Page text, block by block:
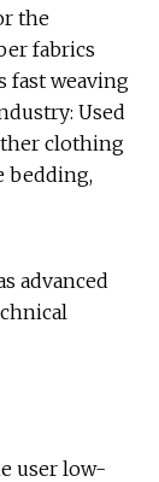
the
fabrics
fast weaving
Used
clothing
bedding,
advanced
user low-